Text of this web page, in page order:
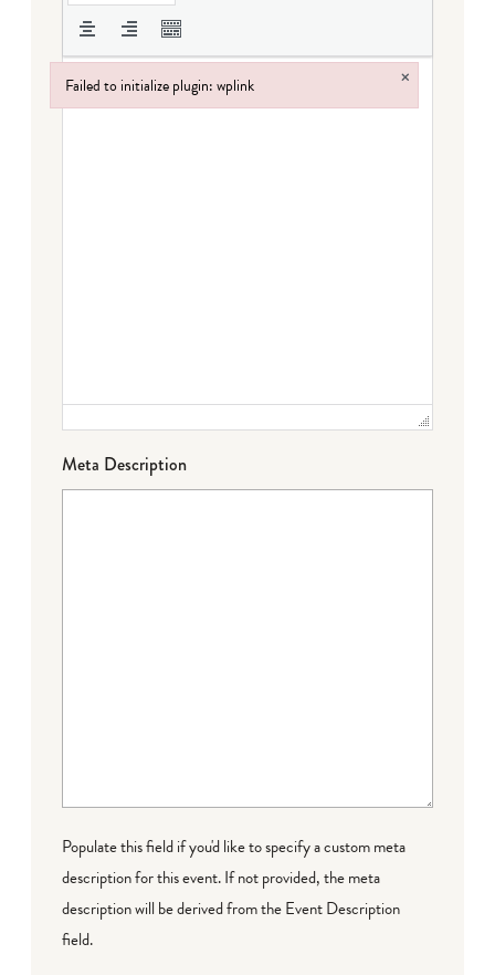
Meta Description
Populate this field if you'd like to specify a custom meta
description for this event. If not provided, the meta
description will be derived from the Event Description
field.
Failed to initialize plugin: wplink ×
Failed to initialize plugin: wplink